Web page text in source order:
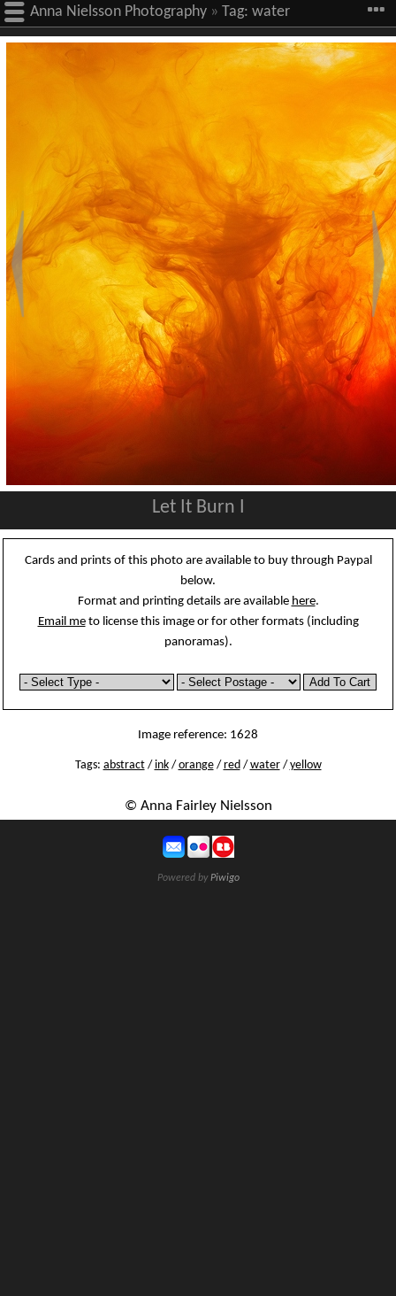
Anna Nielsson Photography » Tag: water
Let It Burn I
Cards and prints of this photo are available to buy through Paypal
below.
Format and printing details are available here.
Email meto license this image or for other formats (including
panoramas).
Image reference: 1628
Tags: abstract/ ink/ orange/ red/ water/ yellow
© Anna Fairley Nielsson
Powered byPiwigo